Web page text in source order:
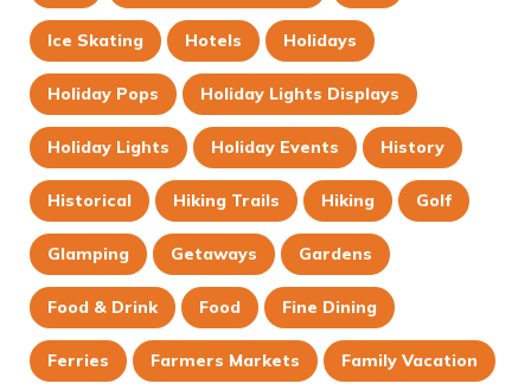
Ice Skating Hotels Holidays
Holiday Pops Holiday Lights Displays
Holiday Lights Holiday Events History
Historical Hiking Trails Hiking Golf
Glamping Getaways Gardens
Food & Drink Food Fine Dining
Ferries Farmers Markets Family Vacation